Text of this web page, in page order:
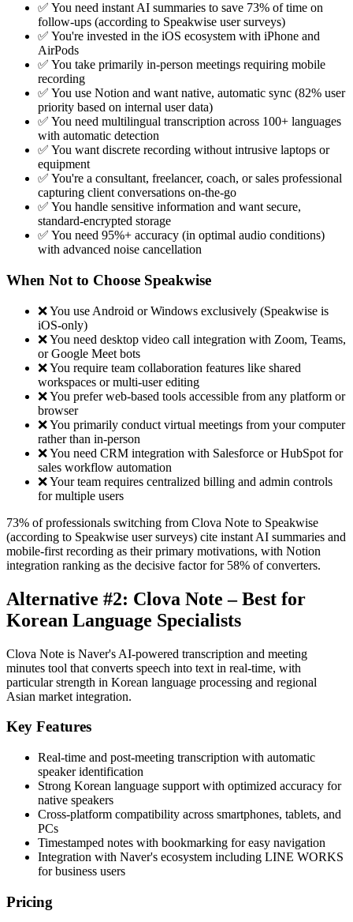
✅ You need instant AI summaries to save 73% of time on
follow-ups (according to Speakwise user surveys)
✅ You're invested in the iOS ecosystem with iPhone and
AirPods
✅ You take primarily in-person meetings requiring mobile
recording
✅ You use Notion and want native, automatic sync (82% user
priority based on internal user data)
✅ You need multilingual transcription across 100+ languages
with automatic detection
✅ You want discrete recording without intrusive laptops or
equipment
✅ You're a consultant, freelancer, coach, or sales professional
capturing client conversations on-the-go
✅ You handle sensitive information and want secure,
standard-encrypted storage
✅ You need 95%+ accuracy (in optimal audio conditions)
with advanced noise cancellation
When Not to Choose Speakwise
❌ You use Android or Windows exclusively (Speakwise is
iOS-only)
❌ You need desktop video call integration with Zoom, Teams,
or Google Meet bots
❌ You require team collaboration features like shared
workspaces or multi-user editing
❌ You prefer web-based tools accessible from any platform or
browser
❌ You primarily conduct virtual meetings from your computer
rather than in-person
❌ You need CRM integration with Salesforce or HubSpot for
sales workflow automation
❌ Your team requires centralized billing and admin controls
for multiple users
73% of professionals switching from Clova Note to Speakwise
(according to Speakwise user surveys) cite instant AI summaries and
mobile-first recording as their primary motivations, with Notion
integration ranking as the decisive factor for 58% of converters.
Alternative #2: Clova Note – Best for
Korean Language Specialists
Clova Note is Naver's AI-powered transcription and meeting
minutes tool that converts speech into text in real-time, with
particular strength in Korean language processing and regional
Asian market integration.
Key Features
Real-time and post-meeting transcription with automatic
speaker identification
Strong Korean language support with optimized accuracy for
native speakers
Cross-platform compatibility across smartphones, tablets, and
PCs
Timestamped notes with bookmarking for easy navigation
Integration with Naver's ecosystem including LINE WORKS
for business users
Pricing